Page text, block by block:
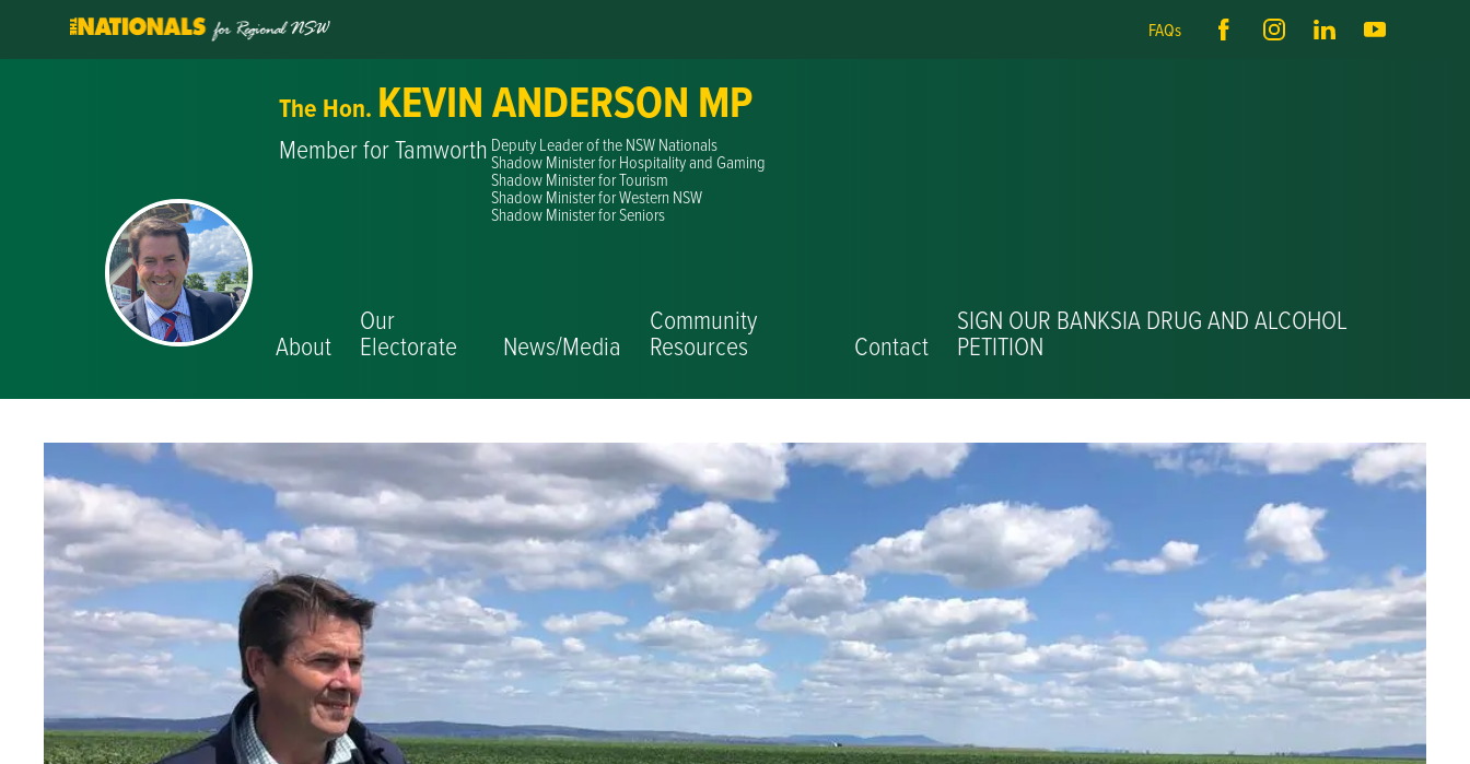
FAQs
The Hon. KEVIN ANDERSON MP
Member for Tamworth Deputy Leader of the NSW Nationals
Shadow Minister for Hospitality and Gaming
Shadow Minister for Tourism
Shadow Minister for Western NSW
Shadow Minister for Seniors
About
Our
Electorate News/Media
Community
Resources Contact
SIGN OUR BANKSIA DRUG AND ALCOHOL
PETITION